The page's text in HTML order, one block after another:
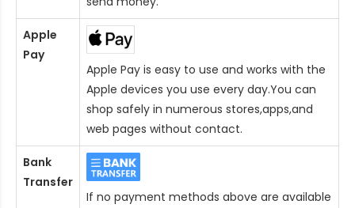
Apple
Pay
Apple Pay is easy to use and works with the
Apple devices you use every day.You can
shop safely in numerous stores,apps,and
web pages without contact.
Bank
Transfer
If no payment methods above are available